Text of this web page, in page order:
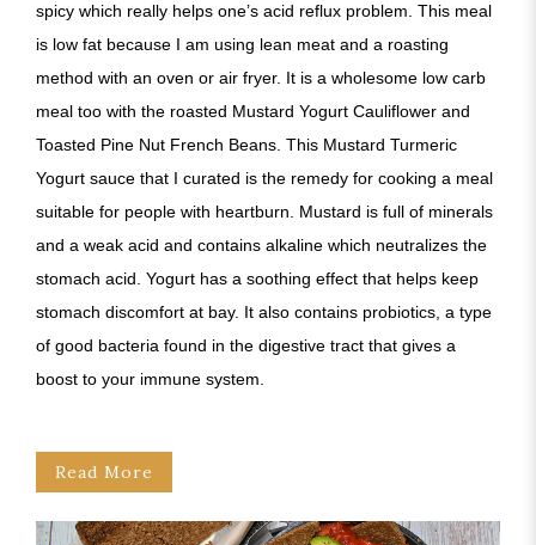
spicy which really helps one’s acid reflux problem. This meal
is low fat because I am using lean meat and a roasting
method with an oven or air fryer. It is a wholesome low carb
meal too with the roasted Mustard Yogurt Cauliflower and
Toasted Pine Nut French Beans. This Mustard Turmeric
Yogurt sauce that I curated is the remedy for cooking a meal
suitable for people with heartburn. Mustard is full of minerals
and a weak acid and contains alkaline which neutralizes the
stomach acid. Yogurt has a soothing effect that helps keep
stomach discomfort at bay. It also contains probiotics, a type
of good bacteria found in the digestive tract that gives a
boost to your immune system.
Read More